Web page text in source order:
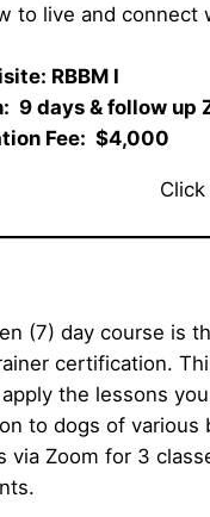
to live and connect
RBBM I
9 days & follow
Fee:  $4,000
(7) day course is
certification.
the lessons
to dogs of
via Zoom for 3